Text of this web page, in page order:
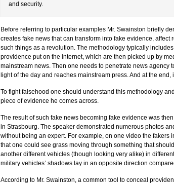
and security.
Before referring to particular examples Mr. Swainston briefly
creates fake news that can transform into fake evidence, affect
such things as a revolution. The methodology typically
providence put on the internet, which are then picked up by
mainstream news. Then one needs to penetrate news agency
light of the day and reaches mainstream press. And at the end,
To fight falsehood one should understand this methodology
piece of evidence he comes across.
The result of such fake news becoming fake evidence was
in Strasbourg. The speaker demonstrated numerous photos
without being an expert. For example, on one video the fakers
that one could see grass moving through something that
another different vehicles (though looking very alike) in
military vehicles’ shadows lay in an opposite direction
According to Mr. Swainston, a common tool to conceal